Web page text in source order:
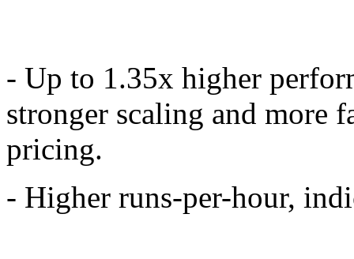
- Up to 1.35x higher
stronger scaling and more
pricing.
- Higher runs-per-hour,